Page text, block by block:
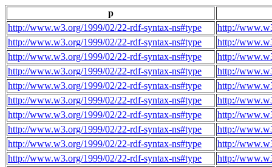
p
http://www.w3.org/1999/02/22-rdf-syntax-ns#type
http://
http://www.w3.org/1999/02/22-rdf-syntax-ns#type
http://
http://www.w3.org/1999/02/22-rdf-syntax-ns#type
http://
http://www.w3.org/1999/02/22-rdf-syntax-ns#type
http://
http://www.w3.org/1999/02/22-rdf-syntax-ns#type
http://
http://www.w3.org/1999/02/22-rdf-syntax-ns#type
http://
http://www.w3.org/1999/02/22-rdf-syntax-ns#type
http://
http://www.w3.org/1999/02/22-rdf-syntax-ns#type
http://
http://www.w3.org/1999/02/22-rdf-syntax-ns#type
http://
http://www.w3.org/1999/02/22-rdf-syntax-ns#type
http://